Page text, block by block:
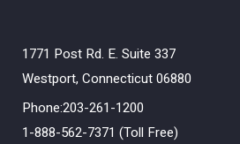
1771 Post Rd. E. Suite 337
Westport, Connecticut 06880
Phone:203-261-1200
1-888-562-7371 (Toll Free)